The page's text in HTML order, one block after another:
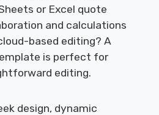
or Excel quote
and calculations
based editing? A
is perfect for
editing.
design, dynamic